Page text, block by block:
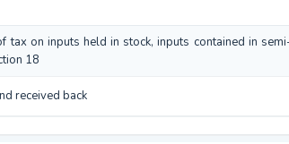
tax on inputs held in stock, inputs contained in
18
received back